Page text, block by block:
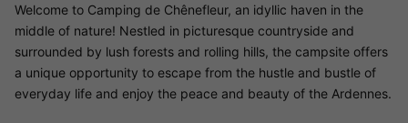
Welcome to Camping de Chênefleur, an idyllic haven in the
middle of nature! Nestled in picturesque countryside and
surrounded by lush forests and rolling hills, the campsite offers
a unique opportunity to escape from the hustle and bustle of
everyday life and enjoy the peace and beauty of the Ardennes.